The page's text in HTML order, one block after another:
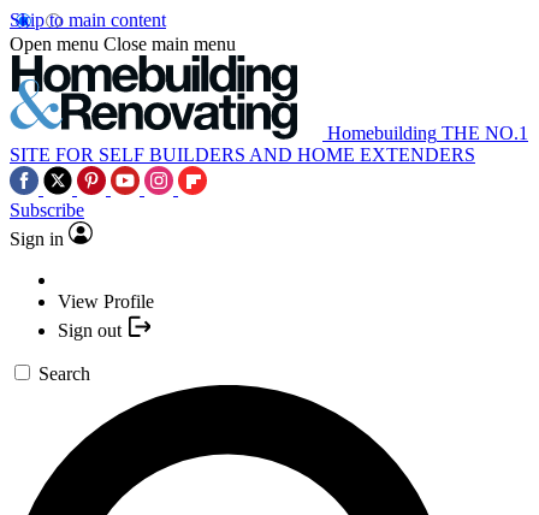
Skip to main content
Open menu Close main menu
Homebuilding THE NO.1
SITE FOR SELF BUILDERS AND HOME EXTENDERS
Subscribe
Sign in
View Profile
Sign out
Search